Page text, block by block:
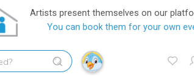
Artists present themselves on our
You can book them for your own